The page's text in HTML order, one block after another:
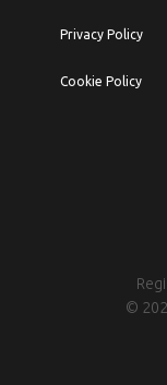
Privacy Policy
Cookie Policy
©